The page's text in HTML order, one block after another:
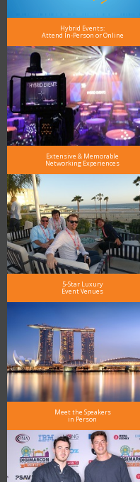
Hybrid Events:
Attend In-Person or Online
Extensive & Memorable
Networking Experiences
5-Star Luxury
Event Venues
Meet the Speakers
in Person